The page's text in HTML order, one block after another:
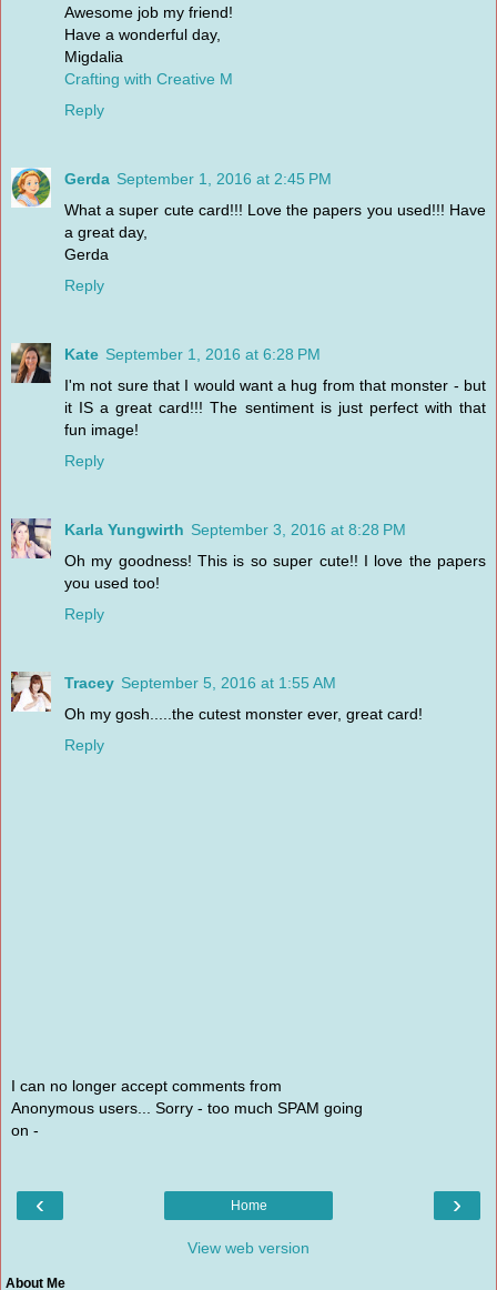
Awesome job my friend!
Have a wonderful day,
Migdalia
Crafting with Creative M
Reply
Gerda September 1, 2016 at 2:45 PM
What a super cute card!!! Love the papers you used!!! Have
a great day,
Gerda
Reply
Kate September 1, 2016 at 6:28 PM
I'm not sure that I would want a hug from that monster - but
it IS a great card!!! The sentiment is just perfect with that
fun image!
Reply
Karla Yungwirth September 3, 2016 at 8:28 PM
Oh my goodness! This is so super cute!! I love the papers
you used too!
Reply
Tracey September 5, 2016 at 1:55 AM
Oh my gosh.....the cutest monster ever, great card!
Reply
I can no longer accept comments from
Anonymous users... Sorry - too much SPAM going
on -
‹ ›
Home
View web version
About Me